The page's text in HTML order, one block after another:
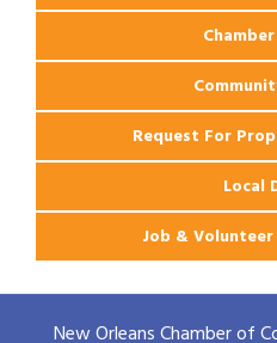
Request For
Local
Job &
New Orleans Chamber of